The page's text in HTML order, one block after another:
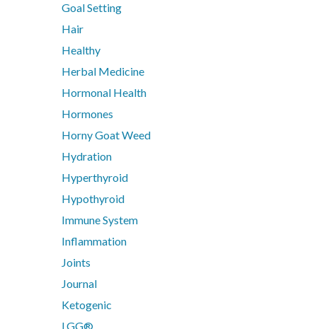
Digestive Enzymes
Endocanabinoid
Fish Oil
Glutathione
Inositol
Iodine
Liposomal Glutathione
Liposomal NAC
Liposomal Vitamin B12
Liposomal Vitamin D3
Methylation
N-Acetyl-Cysteine (NAC)
Protein
Goal Setting
Hair
Healthy
Herbal Medicine
Hormonal Health
Hormones
Horny Goat Weed
Hydration
Hyperthyroid
Hypothyroid
Immune System
Inflammation
Joints
Journal
Ketogenic
LGG®